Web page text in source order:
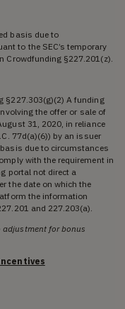
basis due to
to the SEC’s temporary
Crowdfunding §227.201(z).
§227.303(g)(2) A funding
the offer or sale of
31, 2020, in reliance
77d(a)(6)) by an issuer
due to circumstances
with the requirement in
portal not direct a
the date on which the
the information
and 227.203(a).
adjustment for bonus